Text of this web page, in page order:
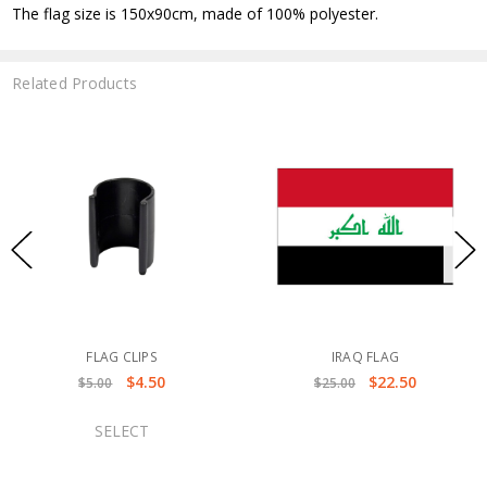
The flag size is 150x90cm, made of 100% polyester.
Related Products
FLAG CLIPS
$5.00
$4.50
SELECT
IRAQ FLAG
$25.00
$22.50